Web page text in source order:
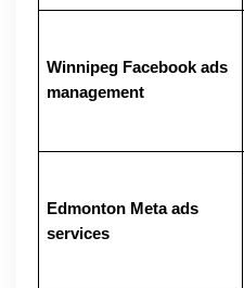
Winnipeg Facebook ads
management
Edmonton Meta ads
services